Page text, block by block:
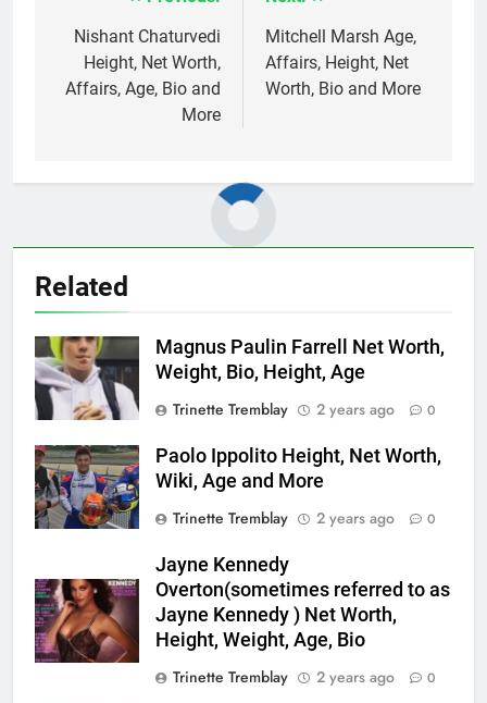
navigation
Nishant Chaturvedi
Height, Net Worth,
Affairs, Age, Bio and
More
Mitchell Marsh Age,
Affairs, Height, Net
Worth, Bio and More
Related
Magnus Paulin Farrell Net Worth,
Weight, Bio, Height, Age
Trinette Tremblay
2 years ago 0
Paolo Ippolito Height, Net Worth,
Wiki, Age and More
Trinette Tremblay
2 years ago 0
Jayne Kennedy
Overton(sometimes referred to as
Jayne Kennedy ) Net Worth,
Height, Weight, Age, Bio
Trinette Tremblay
2 years ago 0